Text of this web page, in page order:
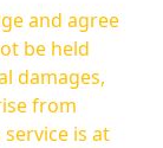
and agree
be held
damages,
from